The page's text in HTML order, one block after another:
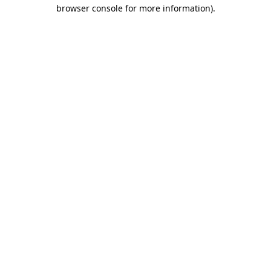
browser console for more information).